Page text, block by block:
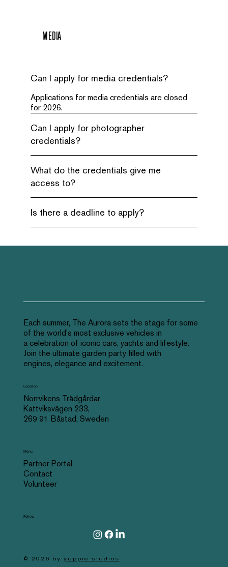
MEDIA
Can I apply for media credentials?
Applications for media credentials are closed
for 2026.
Can I apply for photographer
credentials?
What do the credentials give me
access to?
Is there a deadline to apply?
Each summer, The Aurora sets the stage for some
of the world's most exclusive vehicles in
a celebration of iconic cars, yachts and lifestyle.
Join the ultimate garden party filled with
engines, elegance and excitement.
Location
Norrvikens Trädgårdar
Kattviksvägen 233,
269 91 Båstad, Sweden
Menu
Partner Portal
Contact
Volunteer
Follow
© 2026 by yuppie studios